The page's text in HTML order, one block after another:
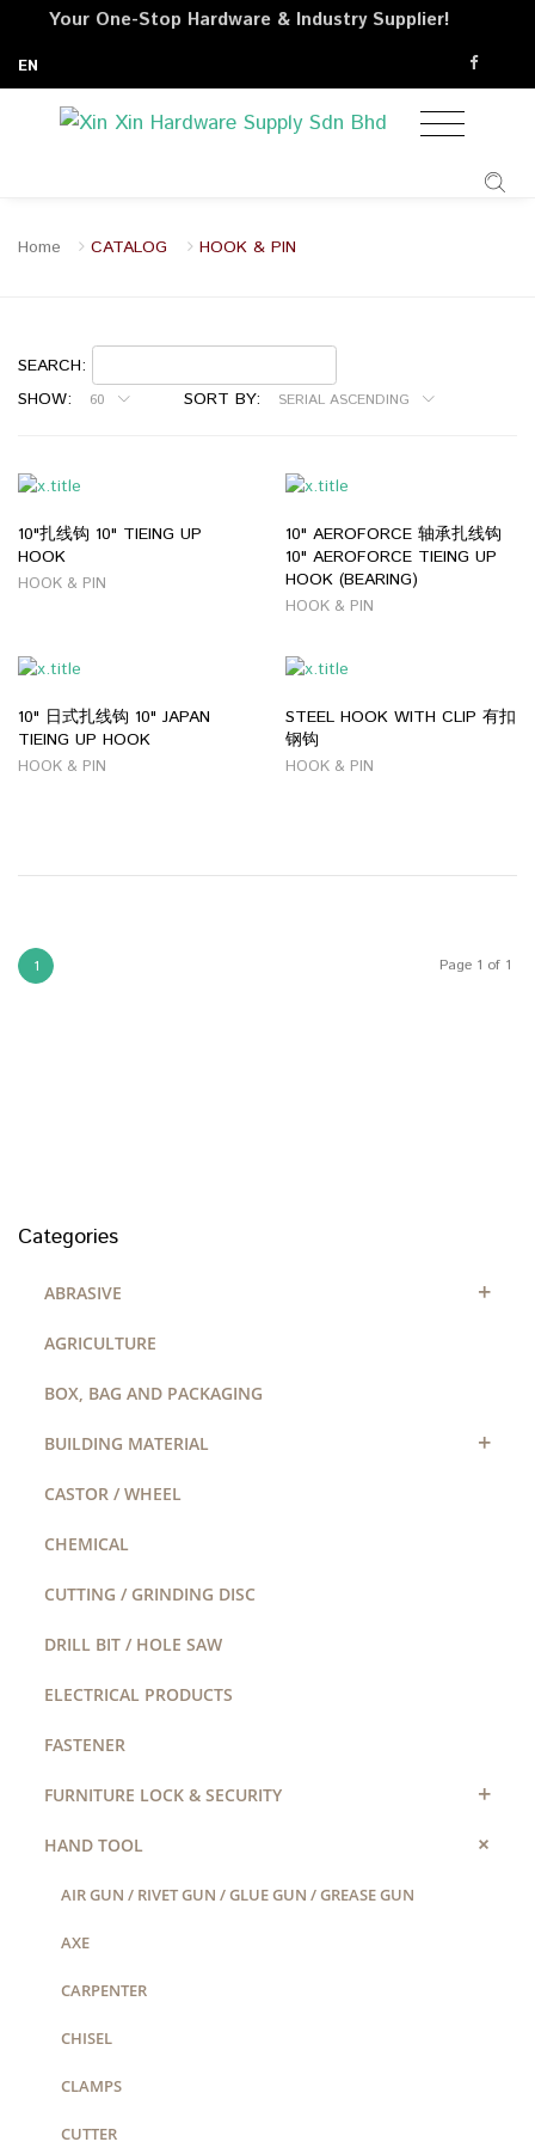
Your One-Stop Hardware & Industry Supplier!
EN
Home CATALOG HOOK & PIN
SEARCH:
SHOW:
60 SORT BY: SERIAL ASCENDING
10"扎线钩 10" TIEING UP
HOOK
HOOK & PIN
10" AEROFORCE 轴承扎线钩
10" AEROFORCE TIEING UP
HOOK (BEARING)
HOOK & PIN
10" 日式扎线钩 10" JAPAN
TIEING UP HOOK
HOOK & PIN
STEEL HOOK WITH CLIP 有扣
钢钩
HOOK & PIN
1 Page 1 of 1
Categories
ABRASIVE +
AGRICULTURE
BOX, BAG AND PACKAGING
BUILDING MATERIAL +
CASTOR / WHEEL
CHEMICAL
CUTTING / GRINDING DISC
DRILL BIT / HOLE SAW
ELECTRICAL PRODUCTS
FASTENER
FURNITURE LOCK & SECURITY +
HAND TOOL +
AIR GUN / RIVET GUN / GLUE GUN / GREASE GUN
AXE
CARPENTER
CHISEL
CLAMPS
CUTTER